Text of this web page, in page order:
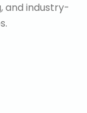
and industry-